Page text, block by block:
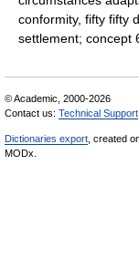
conformity, fifty fifty
settlement;
© Academic, 2000-2026
Contact us: Technical Support
Dictionaries export , created
MODx.